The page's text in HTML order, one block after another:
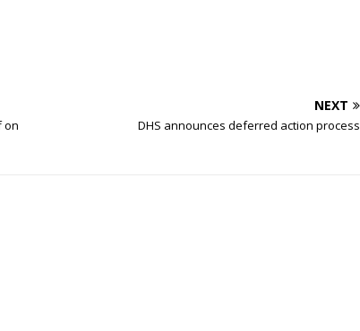
on
NEXT
DHS announces deferred action process